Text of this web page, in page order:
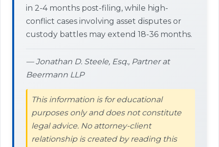
in 2-4 months post-filing, while high-
conflict cases involving asset disputes or
custody battles may extend 18-36 months.
— Jonathan D. Steele, Esq., Partner at
Beermann LLP
This information is for educational
purposes only and does not constitute
legal advice. No attorney-client
relationship is created by reading this